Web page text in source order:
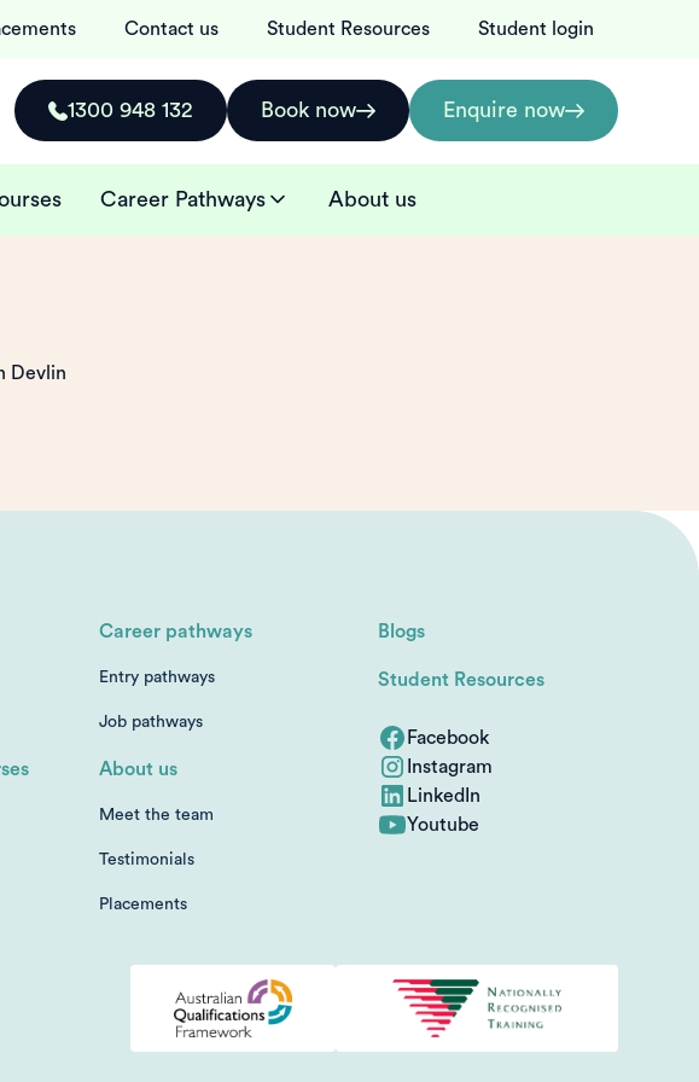
Contact us Student Resources Student login
1300 948 132 Book now Enquire now
Career Pathways About us
Career pathways
Entry pathways
Job pathways
About us
Meet the team
Testimonials
Placements
Blogs
Student Resources
Facebook
Instagram
LinkedIn
Youtube